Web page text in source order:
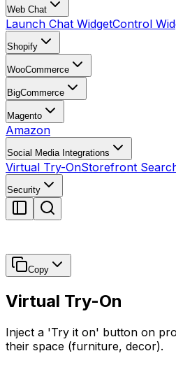
Web Chat
Launch Chat WidgetControl
Shopify
WooCommerce
BigCommerce
Magento
Amazon
Social Media Integrations
Virtual Try-OnStorefront
Security
Copy
Virtual Try-On
Inject a 'Try it on' button on
their space (furniture, decor).